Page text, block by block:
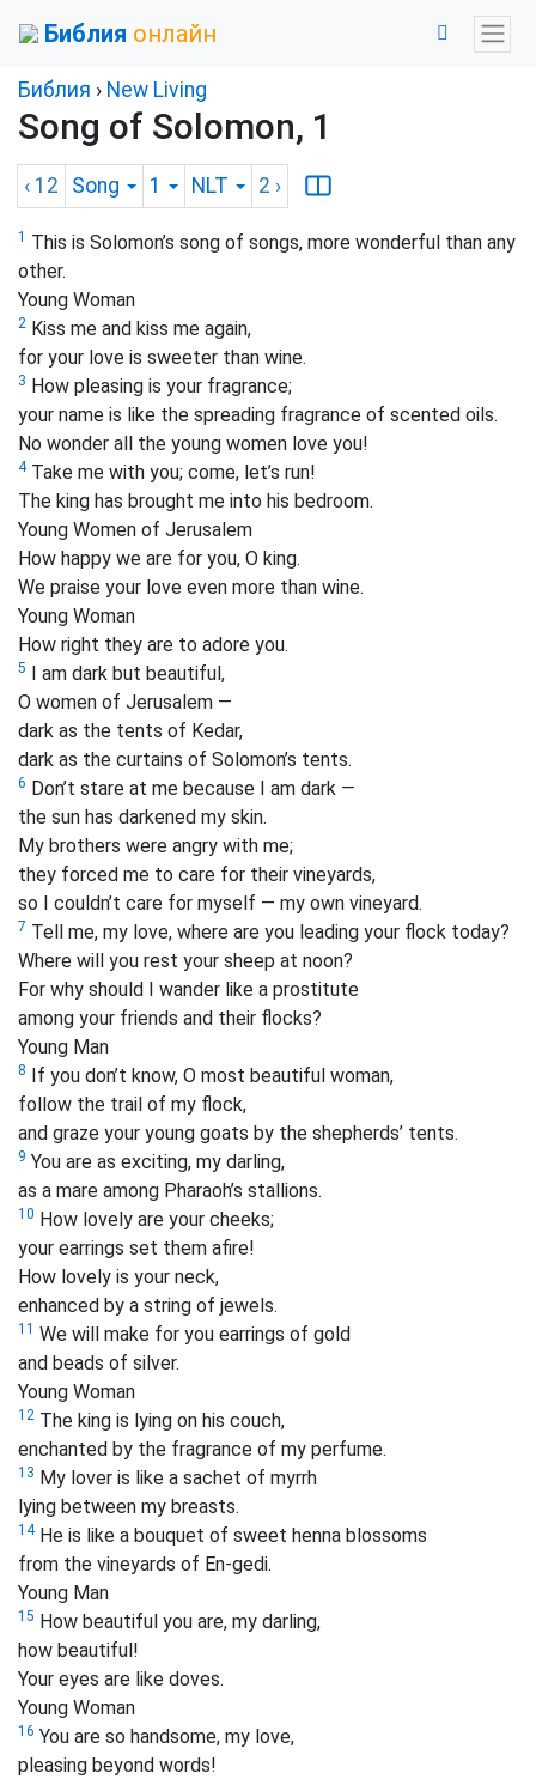
Библия онлайн
Библия › New Living
Song of Solomon, 1
‹ 12 Song 1 NLT 2 ›
1 This is Solomon’s song of songs, more wonderful than any
other.
Young Woman
2 Kiss me and kiss me again,
for your love is sweeter than wine.
3 How pleasing is your fragrance;
your name is like the spreading fragrance of scented oils.
No wonder all the young women love you!
4Take me with you; come, let’s run!
The king has brought me into his bedroom.
Young Women of Jerusalem
How happy we are for you, O king.
We praise your love even more than wine.
Young Woman
How right they are to adore you.
5
I am dark but beautiful,
O women of Jerusalem —
dark as the tents of Kedar,
dark as the curtains of Solomon’s tents.
6 Don’t stare at me because I am dark —
the sun has darkened my skin.
My brothers were angry with me;
they forced me to care for their vineyards,
so I couldn’t care for myself — my own vineyard.
7 Tell me, my love, where are you leading your flock today?
Where will you rest your sheep at noon?
For why should I wander like a prostitute
among your friends and their flocks?
Young Man
8
If you don’t know, O most beautiful woman,
follow the trail of my flock,
and graze your young goats by the shepherds’ tents.
9 You are as exciting, my darling,
as a mare among Pharaoh’s stallions.
10 How lovely are your cheeks;
your earrings set them afire!
How lovely is your neck,
enhanced by a string of jewels.
11 We will make for you earrings of gold
and beads of silver.
Young Woman
12 The king is lying on his couch,
enchanted by the fragrance of my perfume.
13 My lover is like a sachet of myrrh
lying between my breasts.
14He is like a bouquet of sweet henna blossoms
from the vineyards of En-gedi.
Young Man
15 How beautiful you are, my darling,
how beautiful!
Your eyes are like doves.
Young Woman
16 You are so handsome, my love,
pleasing beyond words!